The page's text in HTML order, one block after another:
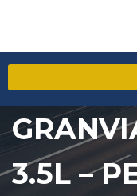
3.5L –